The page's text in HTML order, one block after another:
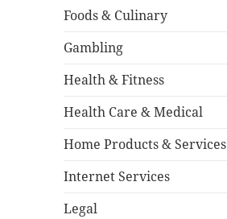
Foods & Culinary
Gambling
Health & Fitness
Health Care & Medical
Home Products & Services
Internet Services
Legal